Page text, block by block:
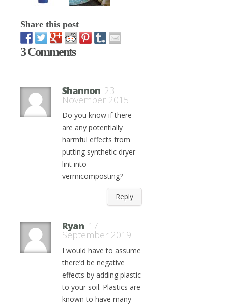
Share this post
3 Comments
Shannon 23
November 2015
Do you know if there
are any potentially
harmful effects from
putting synthetic dryer
lint into
vermicomposting?
Reply
Ryan 17
September 2019
I would have to assume
there’d be negative
effects by adding plastic
to your soil. Plastics are
known to have many